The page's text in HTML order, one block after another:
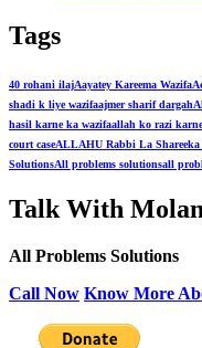
Tags
40 rohani ilajAayatey Kareema Wazifa
shadi k liye wazifaajmer sharif dargah
hasil karne ka wazifaallah ko razi
court caseALLAHU Rabbi La Shareeka
SolutionsAll problems solutionsall
Talk With
All Problems Solutions
Call Now Know More